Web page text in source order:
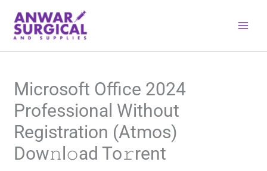
content
Microsoft Office 2024
Professional Without
Registration (Atmos)
Dow𝚗l𝚘ad To𝚛rent